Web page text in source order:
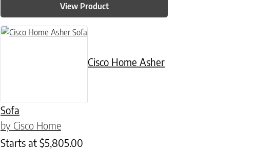
View Product
Cisco Home Asher
Sofa
by Cisco Home
Starts at $5,805.00